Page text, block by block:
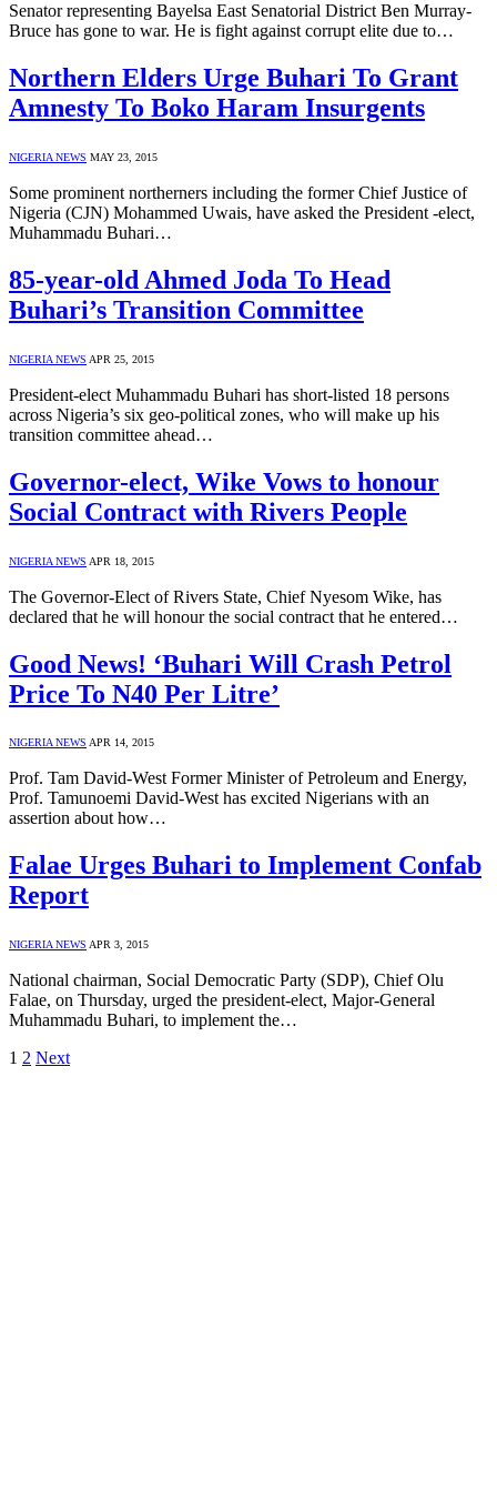
Senator representing Bayelsa East Senatorial District Ben Murray-
Bruce has gone to war. He is fight against corrupt elite due to…
Northern Elders Urge Buhari To Grant
Amnesty To Boko Haram Insurgents
NIGERIA NEWS MAY 23, 2015
Some prominent northerners including the former Chief Justice of
Nigeria (CJN) Mohammed Uwais, have asked the President -elect,
Muhammadu Buhari…
85-year-old Ahmed Joda To Head
Buhari’s Transition Committee
NIGERIA NEWS APR 25, 2015
President-elect Muhammadu Buhari has short-listed 18 persons
across Nigeria’s six geo-political zones, who will make up his
transition committee ahead…
Governor-elect, Wike Vows to honour
Social Contract with Rivers People
NIGERIA NEWS APR 18, 2015
The Governor-Elect of Rivers State, Chief Nyesom Wike, has
declared that he will honour the social contract that he entered…
Good News! ‘Buhari Will Crash Petrol
Price To N40 Per Litre’
NIGERIA NEWS APR 14, 2015
Prof. Tam David-West Former Minister of Petroleum and Energy,
Prof. Tamunoemi David-West has excited Nigerians with an
assertion about how…
Falae Urges Buhari to Implement Confab
Report
NIGERIA NEWS APR 3, 2015
National chairman, Social Democratic Party (SDP), Chief Olu
Falae, on Thursday, urged the president-elect, Major-General
Muhammadu Buhari, to implement the…
1 2 Next